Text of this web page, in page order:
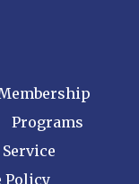
Programs
Policy